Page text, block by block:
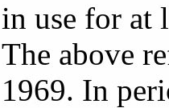
in use for at
The above
1969. In